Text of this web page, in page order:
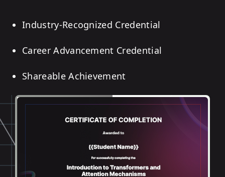
Industry-Recognized Credential
Career Advancement Credential
Shareable Achievement